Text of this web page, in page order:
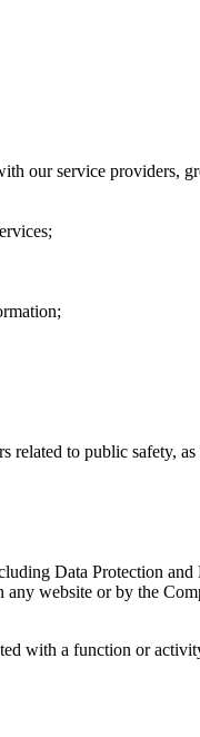
our service providers,
related to public safety,
Data Protection
website or by the
with a function or